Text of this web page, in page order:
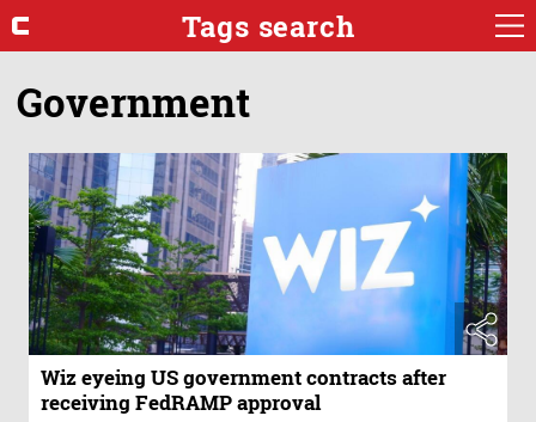
Tags search
Government
Wiz eyeing US government contracts after
receiving FedRAMP approval